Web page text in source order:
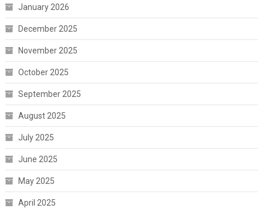
January 2026
December 2025
November 2025
October 2025
September 2025
August 2025
July 2025
June 2025
May 2025
April 2025